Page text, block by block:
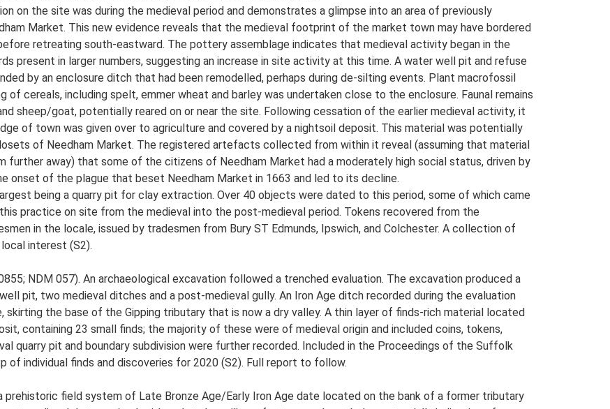
on the site was during the medieval period and demonstrates a glimpse into an area of previously
Market. This new evidence reveals that the medieval footprint of the market town may have bordered
retreating south-eastward. The pottery assemblage indicates that medieval activity began in the
present in larger numbers, suggesting an increase in site activity at this time. A water well pit and refuse
by an enclosure ditch that had been remodelled, perhaps during de-silting events. Plant macrofossil
cereals, including spelt, emmer wheat and barley was undertaken close to the enclosure. Faunal remains
sheep/goat, potentially reared on or near the site. Following cessation of the earlier medieval activity, it
of town was given over to agriculture and covered by a nightsoil deposit. This material was potentially
of Needham Market. The registered artefacts collected from within it reveal (assuming that material
further away) that some of the citizens of Needham Market had a moderately high social status, driven by
onset of the plague that beset Needham Market in 1663 and led to its decline.
being a quarry pit for clay extraction. Over 40 objects were dated to this period, some of which came
practice on site from the medieval into the post-medieval period. Tokens recovered from the
in the locale, issued by tradesmen from Bury ST Edmunds, Ipswich, and Colchester. A collection of
interest (S2).
NDM 057). An archaeological excavation followed a trenched evaluation. The excavation produced a
pit, two medieval ditches and a post-medieval gully. An Iron Age ditch recorded during the evaluation
the base of the Gipping tributary that is now a dry valley. A thin layer of finds-rich material located
containing 23 small finds; the majority of these were of medieval origin and included coins, tokens,
quarry pit and boundary subdivision were further recorded. Included in the Proceedings of the Suffolk
of individual finds and discoveries for 2020 (S2). Full report to follow.
field system of Late Bronze Age/Early Iron Age date located on the bank of a former tributary